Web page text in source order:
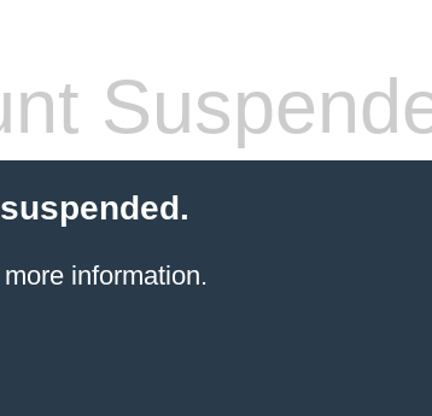
information.